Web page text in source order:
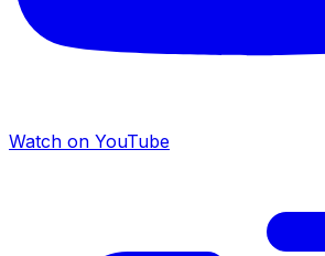
Watch on YouTube